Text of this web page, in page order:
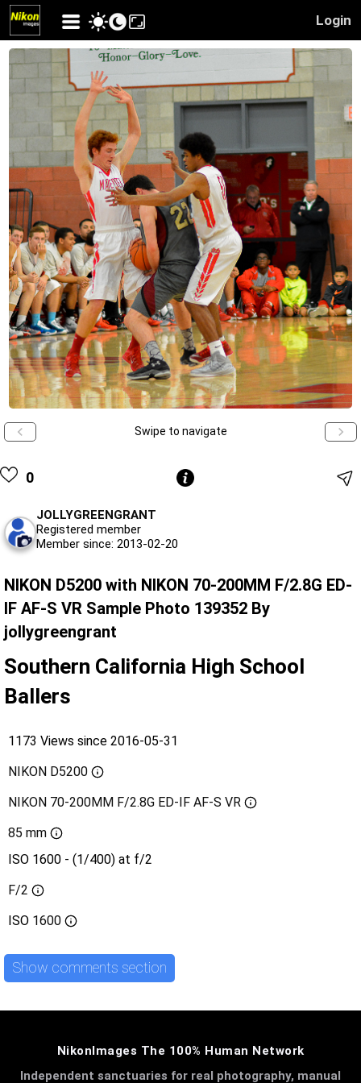
Login
Swipe to navigate
0
JOLLYGREENGRANT
Registered member
Member since: 2013-02-20
NIKON D5200 with NIKON 70-200MM F/2.8G ED-
IF AF-S VR Sample Photo 139352 By
jollygreengrant
Southern California High School
Ballers
1173 Views since 2016-05-31
NIKON D5200
NIKON 70-200MM F/2.8G ED-IF AF-S VR
85 mm
ISO 1600 - (1/400) at f/2
F/2
ISO 1600
Show comments section
NikonImages The 100% Human Network
Independent sanctuaries for real photography, manual